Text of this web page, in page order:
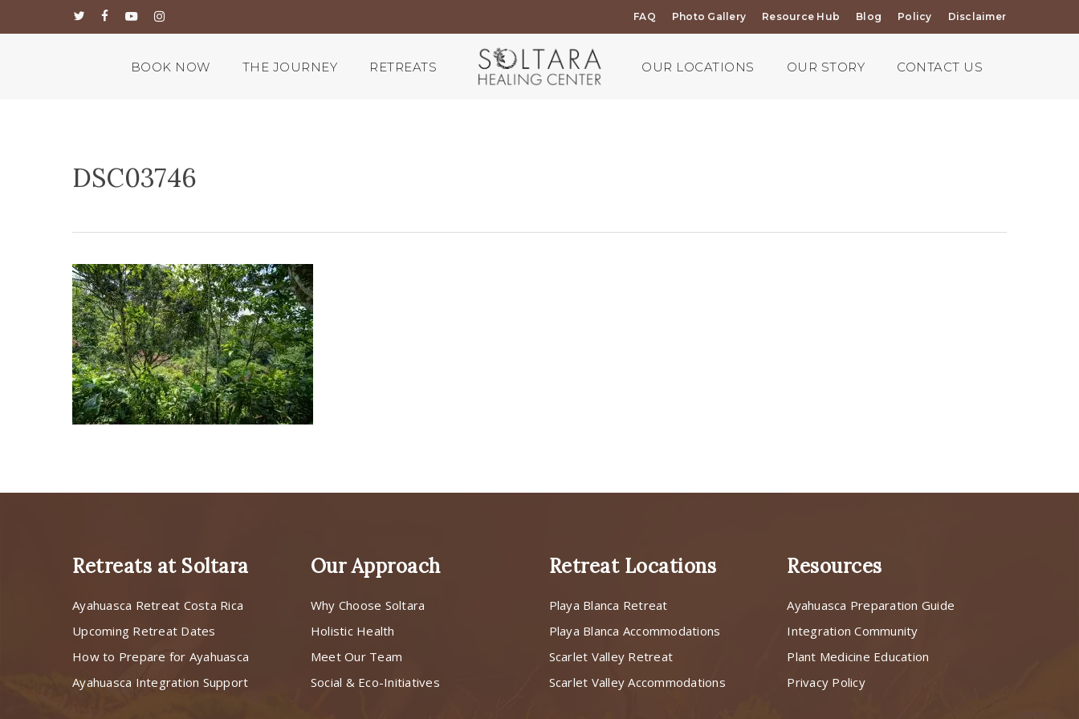
twitterfacebook
youtubeinstagram FAQ Photo Gallery Resource Hub Blog Policy Disclaimer
BOOK NOW THE JOURNEY RETREATS OUR LOCATIONS OUR STORY CONTACT US
DSC03746
Retreats at Soltara
Ayahuasca Retreat Costa Rica
Upcoming Retreat Dates
How to Prepare for Ayahuasca
Ayahuasca Integration Support
Our Approach
Why Choose Soltara
Holistic Health
Meet Our Team
Social & Eco-Initiatives
Retreat Locations
Playa Blanca Retreat
Playa Blanca Accommodations
Scarlet Valley Retreat
Scarlet Valley Accommodations
Resources
Ayahuasca Preparation Guide
Integration Community
Plant Medicine Education
Privacy Policy